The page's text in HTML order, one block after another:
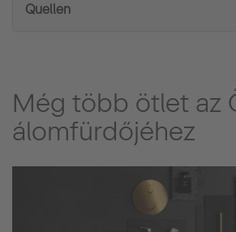
Quellen
Még több ötlet az
álomfürdőjéhez